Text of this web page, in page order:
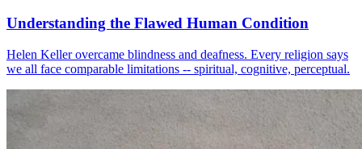
Understanding the Flawed Human Condition
Helen Keller overcame blindness and deafness. Every religion says
we all face comparable limitations -- spiritual, cognitive, perceptual.